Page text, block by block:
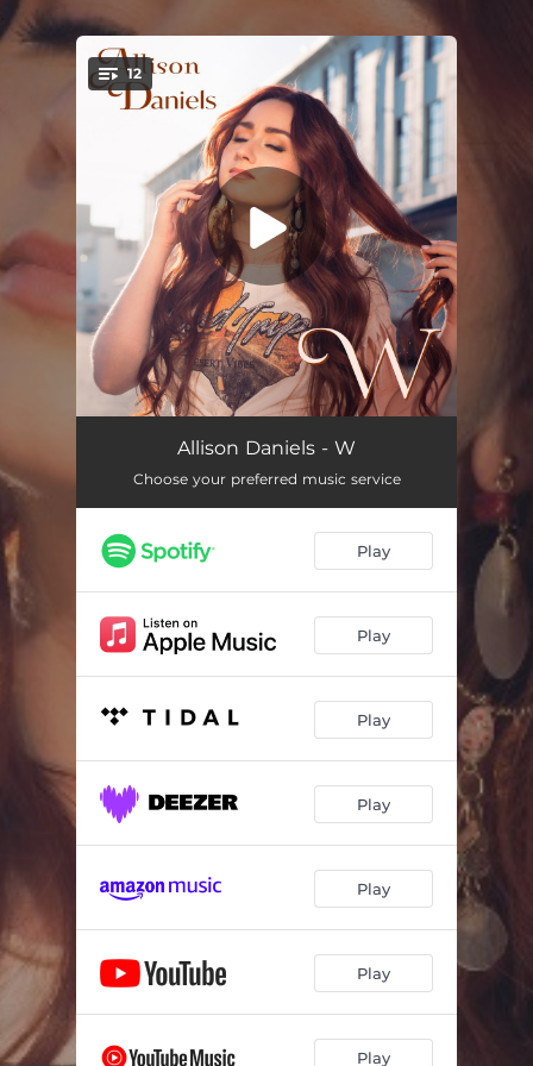
You're all set!
12
Burn Me Down
The Way You Are 03:07
You Can't Buy Me 03:12
Dancing with Myself 03:07
Pretty 02:40
Liar Liar 03:03
Tiny Violin 02:54
03:07
03:00
All Night Long 02:59
Allison Daniels - W
Choose your preferred music service
Play
Play
Play
Play
Play
Play
Play